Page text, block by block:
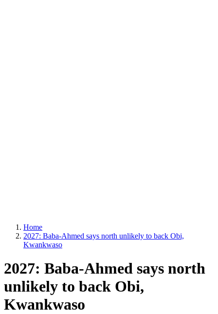
Home
2027: Baba-Ahmed says north unlikely to back Obi,
Kwankwaso
2027: Baba-Ahmed says north
unlikely to back Obi,
Kwankwaso